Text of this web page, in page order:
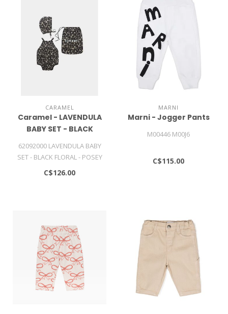
CARAMEL
Caramel - LAVENDULA
BABY SET - BLACK
62092000 LAVENDULA BABY
SET - BLACK FLORAL - POSEY
DOT PRINT
C$126.00
MARNI
Marni - Jogger Pants
M00446 M00J6
C$115.00